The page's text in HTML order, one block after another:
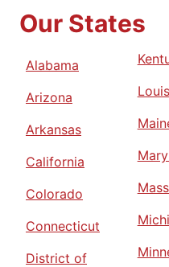
Our States
Alabama
Arizona
Arkansas
California
Colorado
Connecticut
District of